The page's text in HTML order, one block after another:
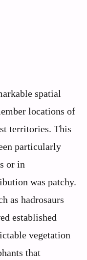
spatial
locations of
territories. This
particularly
or in
was patchy.
as hadrosaurs
established
vegetation
that